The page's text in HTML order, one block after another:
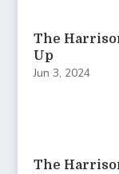
The
Up
Jun 3, 2024
The